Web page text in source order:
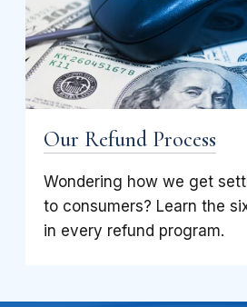
Our Refund Process
Wondering how we get
to consumers? Learn the
in every refund program.